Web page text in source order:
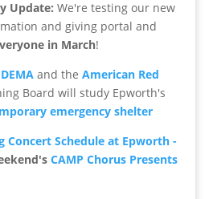
Update: We're testing our new
and giving portal and
in March!
DEMAand the American Red
Board will study Epworth's
emergency shelter
Concert Schedule at Epworth -
CAMP Chorus Presents